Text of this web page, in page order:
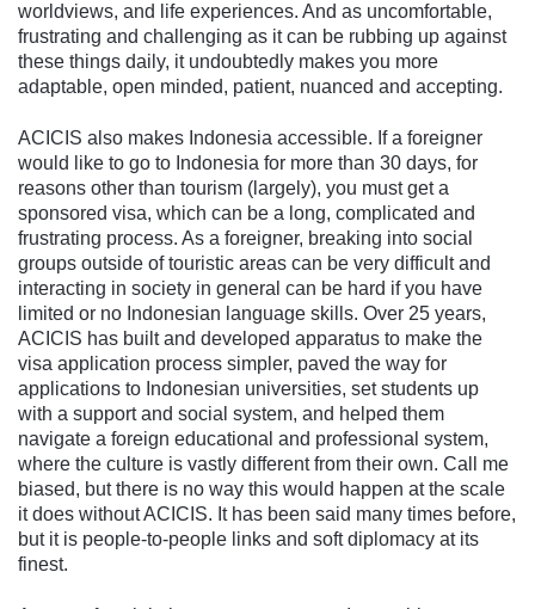
worldviews, and life experiences. And as uncomfortable,
frustrating and challenging as it can be rubbing up against
these things daily, it undoubtedly makes you more
adaptable, open minded, patient, nuanced and accepting.
ACICIS also makes Indonesia accessible. If a foreigner
would like to go to Indonesia for more than 30 days, for
reasons other than tourism (largely), you must get a
sponsored visa, which can be a long, complicated and
frustrating process. As a foreigner, breaking into social
groups outside of touristic areas can be very difficult and
interacting in society in general can be hard if you have
limited or no Indonesian language skills. Over 25 years,
ACICIS has built and developed apparatus to make the
visa application process simpler, paved the way for
applications to Indonesian universities, set students up
with a support and social system, and helped them
navigate a foreign educational and professional system,
where the culture is vastly different from their own. Call me
biased, but there is no way this would happen at the scale
it does without ACICIS. It has been said many times before,
but it is people-to-people links and soft diplomacy at its
finest.